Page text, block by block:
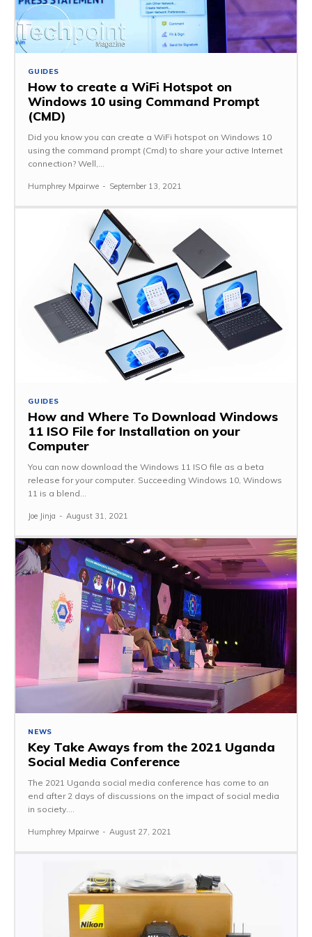
GUIDES
How to create a WiFi Hotspot on
Windows 10 using Command Prompt
(CMD)
Did you know you can create a WiFi hotspot on Windows 10
using the command prompt (Cmd) to share your active Internet
connection? Well,...
Humphrey Mpairwe - September 13, 2021
GUIDES
How and Where To Download Windows
11 ISO File for Installation on your
Computer
You can now download the Windows 11 ISO file as a beta
release for your computer. Succeeding Windows 10, Windows
11 is a blend...
Joe Jinja - August 31, 2021
NEWS
Key Take Aways from the 2021 Uganda
Social Media Conference
The 2021 Uganda social media conference has come to an
end after 2 days of discussions on the impact of social media
in society....
Humphrey Mpairwe - August 27, 2021